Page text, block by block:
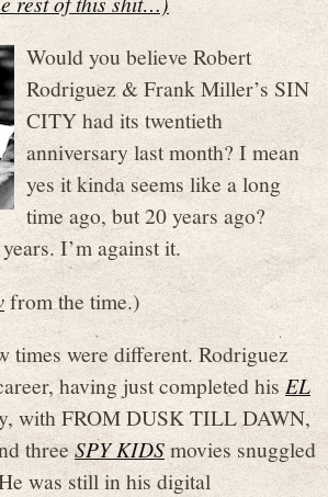
Would you believe Robert
Rodriguez & Frank Miller’s SIN
CITY had its twentieth
anniversary last month? I mean
yes it kinda seems like a long
time ago, but 20 years ago?
I’m against it.
from the time.)
times were different. Rodriguez
having just completed his EL
with FROM DUSK TILL DAWN,
threeSPY KIDSmovies snuggled
was still in his digital